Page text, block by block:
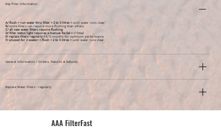
Key Filter Information
A/ flush > run water thru filter > 2 to 5 litres >until water runs clear
B/some filters can require more flushing than others
C/ all new water filters require flushing
D/ filter status light requires a manual Re-Set >if fitted
E/ replace filters regularly >6-12 months for optimum performance
F/ unused for 2 weeks+ >flush > 2 to 5 litres >until water runs clear
General Information > Orders, Returns & Refunds
Replace Water Filters - regularly
AAA FilterFast​